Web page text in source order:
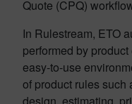
Quote (CPQ)
In Rulestream, ETO
performed by
easy-to-use
of product rules such